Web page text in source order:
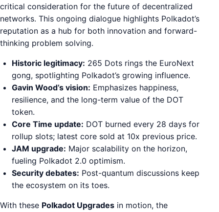
critical consideration for the future of decentralized
networks. This ongoing dialogue highlights Polkadot’s
reputation as a hub for both innovation and forward-
thinking problem solving.
Historic legitimacy: 265 Dots rings the EuroNext
gong, spotlighting Polkadot’s growing influence.
Gavin Wood’s vision: Emphasizes happiness,
resilience, and the long-term value of the DOT
token.
Core Time update: DOT burned every 28 days for
rollup slots; latest core sold at 10x previous price.
JAM upgrade: Major scalability on the horizon,
fueling Polkadot 2.0 optimism.
Security debates: Post-quantum discussions keep
the ecosystem on its toes.
With these Polkadot Upgrades in motion, the